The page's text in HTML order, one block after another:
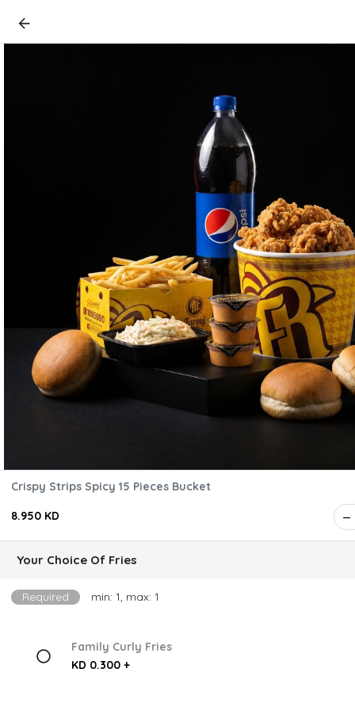
Crispy Strips Spicy 15 Pieces Bucket
8.950 KD
Your Choice Of Fries
Required min: 1, max: 1
Family Curly Fries
KD 0.300 +